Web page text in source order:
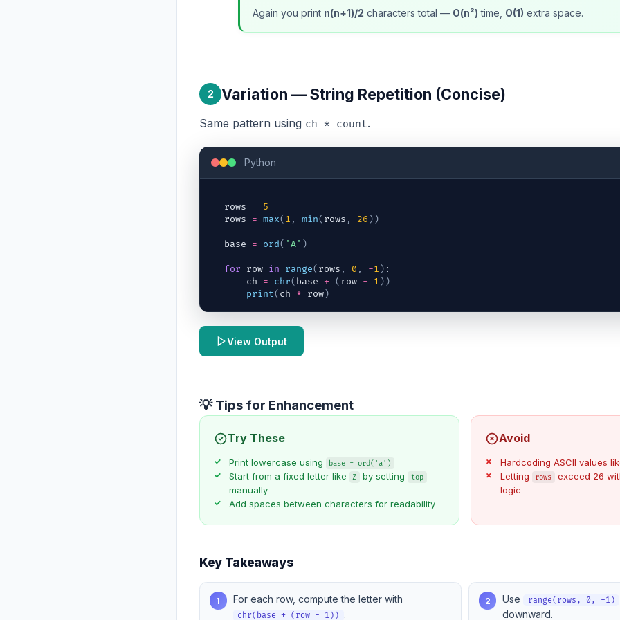
Again you print n(n+1)/2 characters total — O(n²) time, O(1) extra space.
2 Variation — String Repetition (Concise)
Same pattern using ch * count.
Python
rows =
5
rows
= max( 1 , min( rows , 26 ) )
base = ord( 'A' )
for row in range( rows , 0 , -1 ) :
ch
= chr( base + ( row - 1 ) )
print( ch * row)
View Output
💡 Tips for Enhancement
Try These
Print lowercase using base = ord('a')
Start from a fixed letter like Z by setting top
manually
Add spaces between characters for readability
Avoid
Hardcoding ASCII values
Letting
rows
exceed 26
logic
Key Takeaways
1 For each row, compute the letter with
chr(base + (row - 1)) .
2 Use range(rows, 0, -1)
downward.